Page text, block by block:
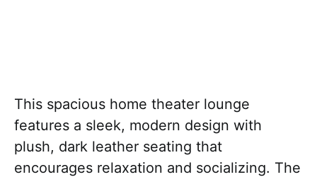
This spacious home theater lounge
features a sleek, modern design with
plush, dark leather seating that
encourages relaxation and socializing. The